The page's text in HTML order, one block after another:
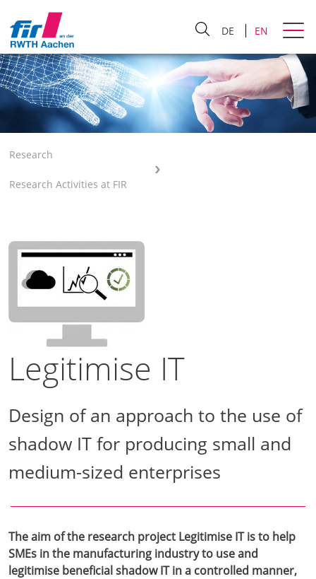
DE EN
Research
Research Activities at FIR
Legitimise IT
Design of an approach to the use of
shadow IT for producing small and
medium-sized enterprises
The aim of the research project Legitimise IT is to help
SMEs in the manufacturing industry to use and
legitimise beneficial shadow IT in a controlled manner,